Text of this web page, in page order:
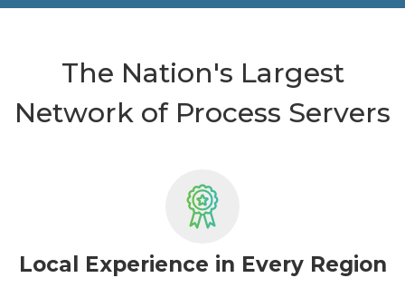
The Nation's Largest
Network of Process Servers
Local Experience in Every Region